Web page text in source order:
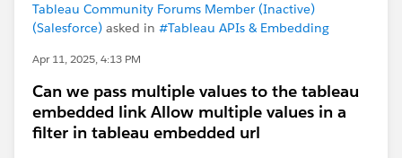
Tableau Community Forums Member (Inactive)
(Salesforce) asked in #Tableau APIs & Embedding
Apr 11, 2025, 4:13 PM
Can we pass multiple values to the tableau
embedded link Allow multiple values in a
filter in tableau embedded url